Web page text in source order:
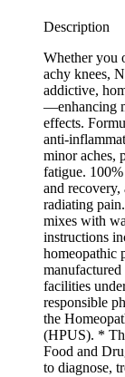
Description
Whether you
achy knees,
addictive,
—enhancing
effects.
anti-
minor aches,
fatigue.
and
radiating
mixes with
instructions
homeopathic
facilities
responsible
the
(HPUS). *
Food and
to diagnose,